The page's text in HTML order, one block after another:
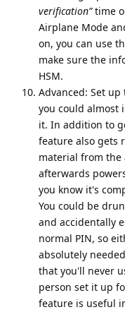
verification”time
Airplane Mode
on, you can use
make sure the
HSM.
Advanced: Set up
you could almost
it. In addition to
feature also gets
material from the
afterwards
you know it's
You could be
and accidentally
normal PIN, so
absolutely
that you'll never
person set it up
feature is useful